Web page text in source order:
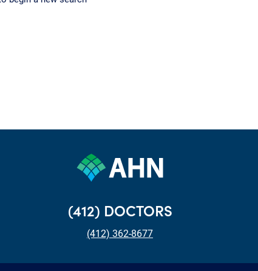
(412) DOCTORS
(412) 362-8677